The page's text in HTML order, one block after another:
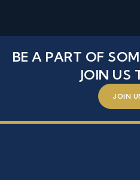
BE A PART OF
JOIN US
JOIN